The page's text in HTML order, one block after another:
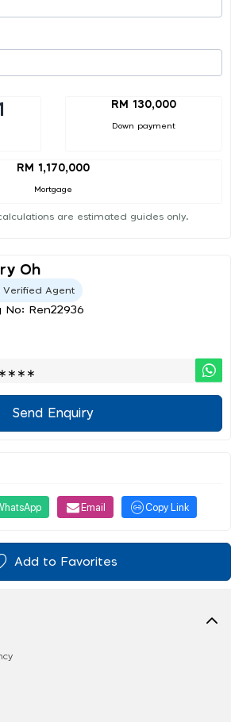
RM 130,000
Down payment
RM 1,170,000
Mortgage
are estimated guides only.
Oh
Verified Agent
No: Ren22936
Send Enquiry
Email Copy Link
Add to Favorites